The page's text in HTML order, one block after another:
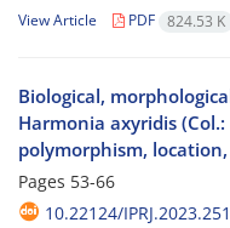
View Article PDF 824.53 K
Biological,
Harmonia axyridis
polymorphism,
Pages 53-66
10.22124/